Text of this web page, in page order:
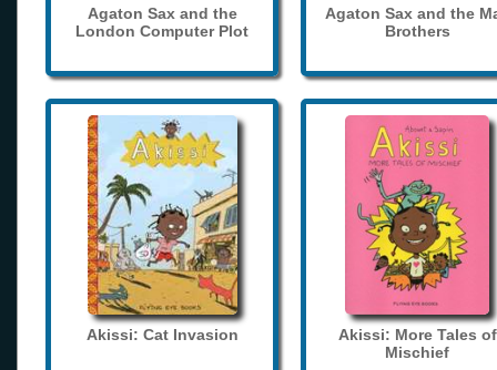
Agaton Sax and the
London Computer Plot
Agaton Sax and the
Brothers
Akissi: Cat Invasion
Akissi: More Tales of
Mischief